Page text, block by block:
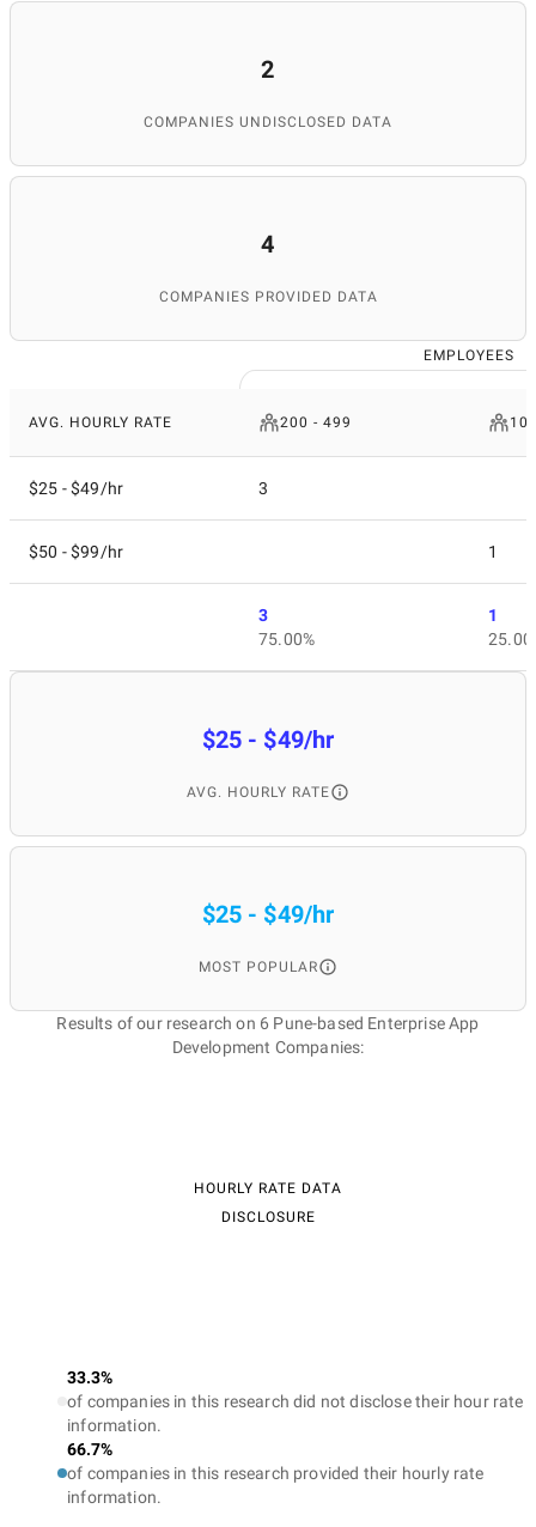
2
COMPANIES UNDISCLOSED DATA
4
COMPANIES PROVIDED DATA
EMPLOYEES
AVG. HOURLY RATE 200 - 499
$25 - $49/hr 3
$50 - $99/hr 1
3
75.00%
1
$25 - $49/hr
AVG. HOURLY RATE
$25 - $49/hr
MOST POPULAR
Results of our research on 6 Pune-based Enterprise App
Development Companies:
HOURLY RATE DATA
DISCLOSURE
33.3%
of companies in this research did not disclose their hour rate
information.
66.7%
of companies in this research provided their hourly rate
information.